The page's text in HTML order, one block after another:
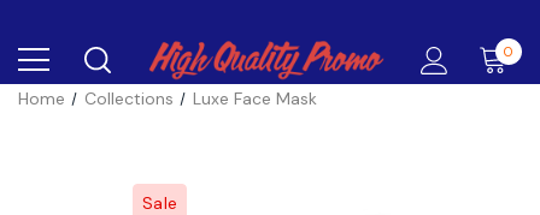
0
Home Collections Luxe Face Mask
Sale